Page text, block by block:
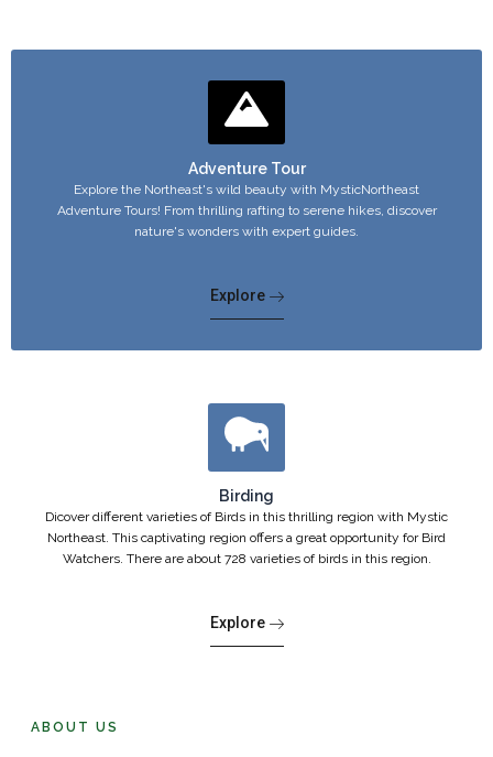
Adventure Tour
Explore the Northeast's wild beauty with MysticNortheast
Adventure Tours! From thrilling rafting to serene hikes, discover
nature's wonders with expert guides.
Explore
Birding
Dicover different varieties of Birds in this thrilling region with Mystic
Northeast. This captivating region offers a great opportunity for Bird
Watchers. There are about 728 varieties of birds in this region.
Explore
ABOUT US